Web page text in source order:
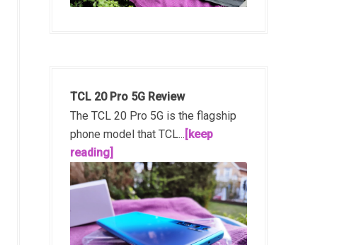
TCL 20 Pro 5G Review
The TCL 20 Pro 5G is the flagship
phone model that TCL... [keep
reading]